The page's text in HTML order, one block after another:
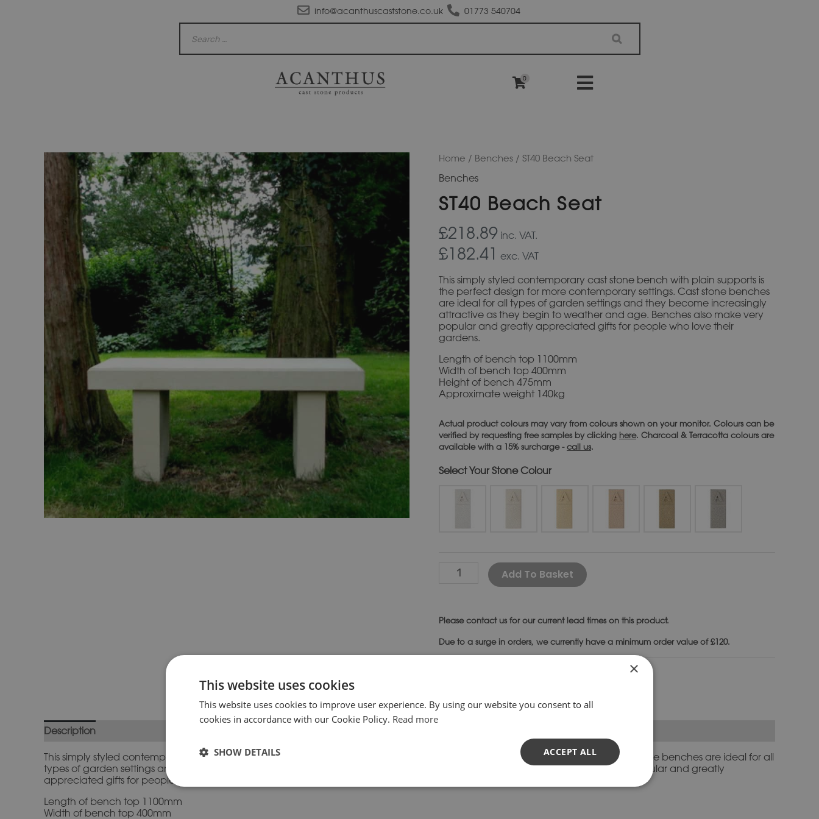
info@acanthuscaststone.co.uk 01773 540704
0
Home / Benches / ST40 Beach Seat
Benches
ST40 Beach Seat
£218.89 inc. VAT.
£182.41 exc. VAT
This simply styled contemporary cast stone bench with plain supports is
the perfect design for more contemporary settings. Cast stone benches
are ideal for all types of garden settings and they become increasingly
attractive as they begin to weather and age. Benches also make very
popular and greatly appreciated gifts for people who love their
gardens.
Length of bench top 1100mm
Width of bench top 400mm
Height of bench 475mm
Approximate weight 140kg
Actual product colours may vary from colours shown on your monitor. Colours can be
verified by requesting free samples by clicking here. Charcoal & Terracotta colours are
available with a 15% surcharge -call us.
Stone Colour
ST40
Seat
Add To Basket
Pleasecontact us for our current lead times on this product.
Due to a surge in orders, we currently have a minimum order value of £120.
Description
This simply styled contemporary cast stone bench with plain supports is the perfect design for more contemporary settings. Cast stone benches are ideal for all
types of garden settings and they become increasingly attractive as they begin to weather and age. Benches also make very popular and greatly
appreciated gifts for people who love their gardens.
Length of bench top 1100mm
Width of bench top 400mm
×
This website uses cookies
This website uses cookies to improve user experience. By using our website you consent to all
cookies in accordance with our Cookie Policy. Read more
ACCEPT ALL
SHOW DETAILS